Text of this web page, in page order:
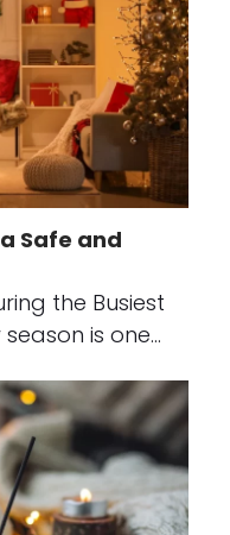
Safe and
the Busiest
is one…